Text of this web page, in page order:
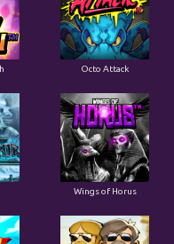
Octo Attack
Wings of Horus